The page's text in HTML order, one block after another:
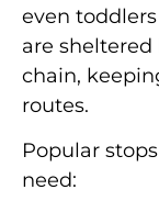
even
are
chain,
routes.
Popular
need: